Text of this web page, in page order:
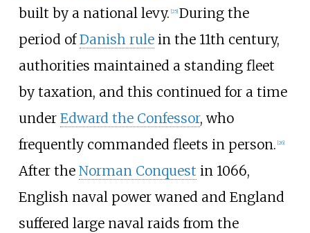
built by a national levy. 25] During the
period ofDanish rulein the 11th century,
authorities maintained a standing fleet
by taxation, and this continued for a time
under Edward the Confessor, who
frequently commanded fleets in person. 26]
After the Norman Conquest in 1066,
English naval power waned and England
suffered large naval raids from the